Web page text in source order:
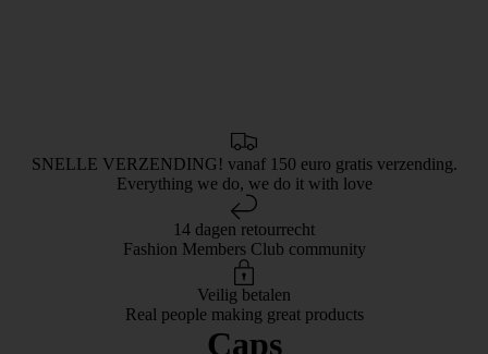
SNELLE VERZENDING! vanaf 150 euro gratis verzending.
Everything we do, we do it with love
14 dagen retourrecht
Fashion Members Club community
Veilig betalen
Real people making great products
Caps